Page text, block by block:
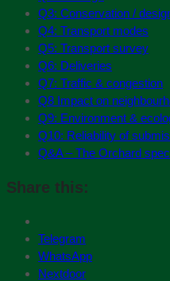
Q3: Conservation /
Q4: Transport modes
Q5: Transport survey
Q6: Deliveries
Q7: Traffic & congestion
Q8 Impact on
Q9: Environment &
Q10: Reliability of
Q&A – The Orchard
Share this:
Telegram
WhatsApp
Nextdoor